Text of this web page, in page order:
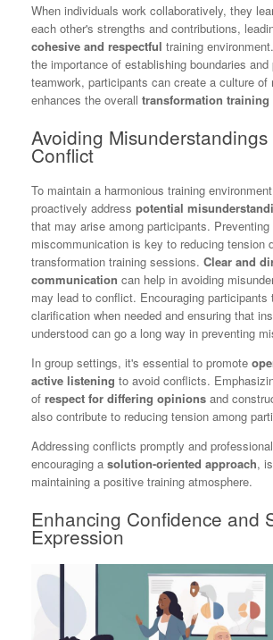
When individuals work collaboratively, they
each other's strengths and contributions,
cohesive and respectful training
the importance of establishing boundaries and
teamwork, participants can create a culture of
enhances the overall transformation training
Avoiding Misunderstandings
Conflict
To maintain a harmonious training
proactively address potential
that may arise among participants. Preventing
miscommunication is key to reducing tension
transformation training sessions. Clear and
communication can help in avoiding
may lead to conflict. Encouraging participants
clarification when needed and ensuring that
understood can go a long way in preventing
In group settings, it's essential to promote
active listening to avoid conflicts.
of respect for differing opinions and
also contribute to reducing tension among
Addressing conflicts promptly and
encouraging a solution-oriented approach,
maintaining a positive training atmosphere.
Enhancing Confidence and
Expression